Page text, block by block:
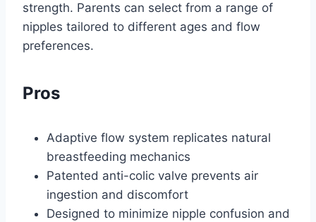
strength. Parents can select from a range of
nipples tailored to different ages and flow
preferences.
Pros
Adaptive flow system replicates natural
breastfeeding mechanics
Patented anti-colic valve prevents air
ingestion and discomfort
Designed to minimize nipple confusion and